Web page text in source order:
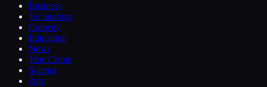
Business
Technology
Comedy
Education
News
True Crime
Science
Arts